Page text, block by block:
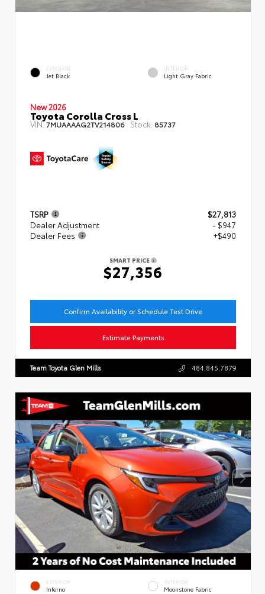
EXTERIOR
Jet Black
INTERIOR
Light Gray Fabric
New 2026
Toyota Corolla Cross L
VIN:7MUAAAAG2TV214806 Stock: 85737
TSRP
$27,813
Dealer Adjustment
- $947
Dealer Fees
+$490
SMART PRICE
$27,356
Confirm Availability or Schedule Test Drive
Estimate Payments
Team Toyota Glen Mills 484.845.7879
EXTERIOR
Inferno
INTERIOR
Moonstone Fabric